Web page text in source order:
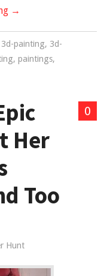
→
3d-painting, 3d-
,paintings,
0
Her
Too
Hunt